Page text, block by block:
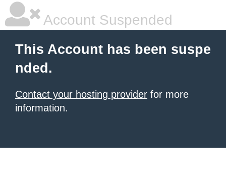
Account Suspended
This Account has been suspe
nded.
Contact your hosting provider for more
information.